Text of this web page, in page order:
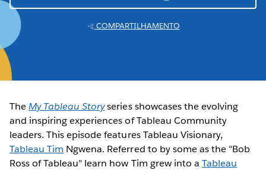
COMPARTILHAMENTO
TheMy Tableau Storyseries showcases the evolving
and inspiring experiences of Tableau Community
leaders. This episode features Tableau Visionary,
Tableau Tim Ngwena. Referred to by some as the "Bob
Ross of Tableau" learn how Tim grew into a Tableau